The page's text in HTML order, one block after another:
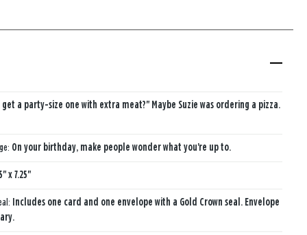
get a party-size one with extra meat?" Maybe Suzie was ordering a pizza.
On your birthday, make people wonder what you're up to.
x 7.25"
Includes one card and one envelope with a Gold Crown seal. Envelope